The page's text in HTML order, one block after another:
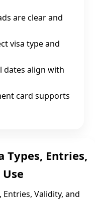
are clear and
visa type and
dates align with
card supports
Types, Entries,
Entries, Validity, and